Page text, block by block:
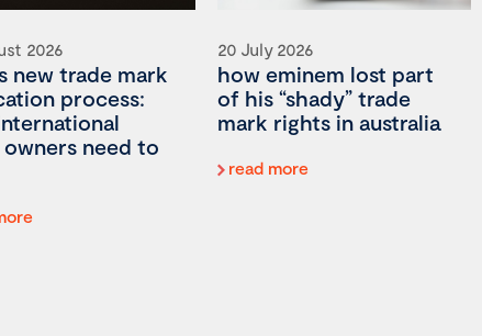
2026
new trade mark
process:
owners need to
20 July 2026
how eminem lost part
of his “shady” trade
mark rights in australia
read more